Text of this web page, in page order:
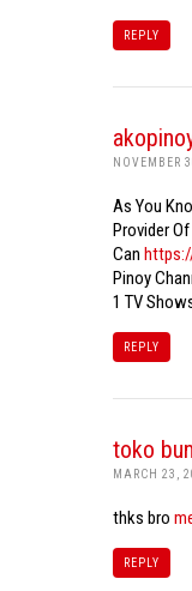
REPLY
NOVEMBER
As You
Provider
Can
Pinoy
1 TV
REPLY
toko
MARCH 23,
thks bro
REPLY